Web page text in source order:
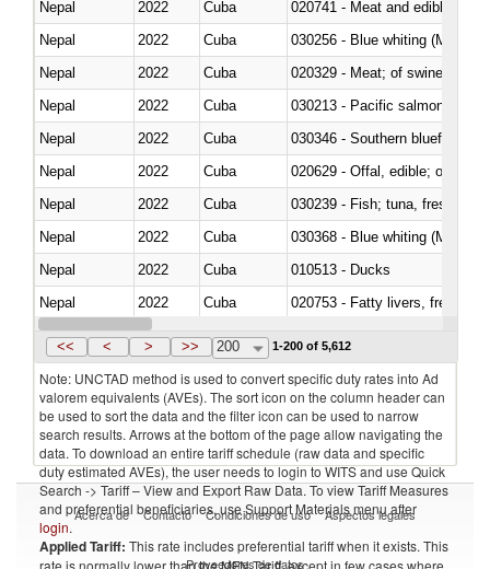
Nepal
2022 Cuba
020741 - Meat and edible
Nepal
2022 Cuba
030256 - Blue whiting
Nepal
2022 Cuba
020329 - Meat; of swine,
Nepal
2022
Cuba
Nepal
2022 Cuba
030346 - Southern bluefin
Nepal
2022 Cuba
020629 - Offal, edible; of
Nepal
2022
Cuba
Nepal
2022 Cuba
030368 - Blue whiting
Nepal
2022 Cuba
010513 - Ducks
Nepal
2022 Cuba
020753 - Fatty livers, fresh or
Nepal
2022 Cuba
<< < > >> 200 1-200 of 5,612
Note: UNCTAD method is used to convert specific duty rates into Ad
valorem equivalents (AVEs). The sort icon on the column header can
be used to sort the data and the filter icon can be used to narrow
search results. Arrows at the bottom of the page allow navigating the
data. To download an entire tariff schedule (raw data and specific
duty estimated AVEs), the user needs to login to WITS and use Quick
Search -> Tariff – View and Export Raw Data. To view Tariff Measures
and preferential beneficiaries, use Support Materials menu after
login.
Applied Tariff: This rate includes preferential tariff when it exists. This
rate is normally lower than the MFN Tariff, except in few cases where
Acerca de Contacto Condiciones de uso Aspectos legales
Proveedores de datos